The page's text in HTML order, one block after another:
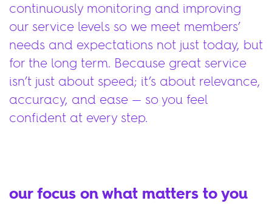
continuously monitoring and improving
our service levels so we meet members’
needs and expectations not just today, but
for the long term. Because great service
isn’t just about speed; it’s about relevance,
accuracy, and ease — so you feel
confident at every step.
our focus on what matters to you